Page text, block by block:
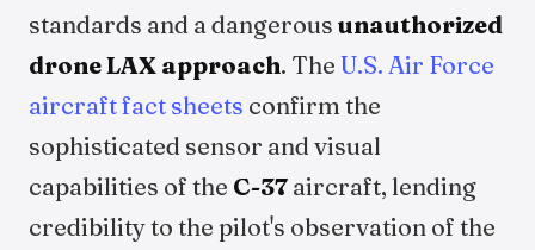
standards and a dangerous unauthorized
drone LAX approach. The U.S. Air Force
aircraft fact sheets confirm the
sophisticated sensor and visual
capabilities of the C-37 aircraft, lending
credibility to the pilot's observation of the